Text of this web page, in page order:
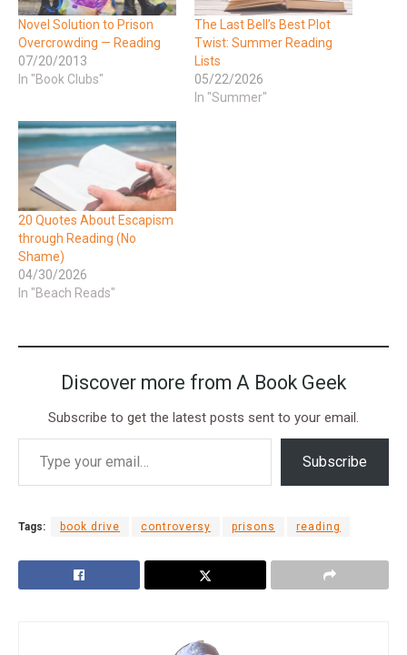
​Novel Solution to Prison
Overcrowding — Reading
07/20/2013
In "Book Clubs"
The Last Bell’s Best Plot
Twist: Summer Reading
Lists
05/22/2026
In "Summer"
20 Quotes About Escapism
through Reading (No
Shame)
04/30/2026
In "Beach Reads"
Discover more from A Book Geek
Subscribe to get the latest posts sent to your email.
Subscribe
Tags: book drive controversy prisons reading